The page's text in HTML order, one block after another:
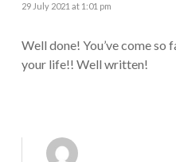
29 July 2021 at 1:01 pm
Well done! You’ve come so
your life!! Well written!